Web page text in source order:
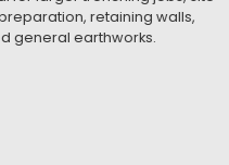
rubbish, and general
clean-ups, and